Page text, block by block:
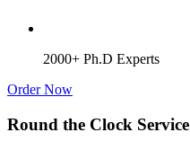
2000+ Ph.D Experts
Order Now
Round the Clock Service